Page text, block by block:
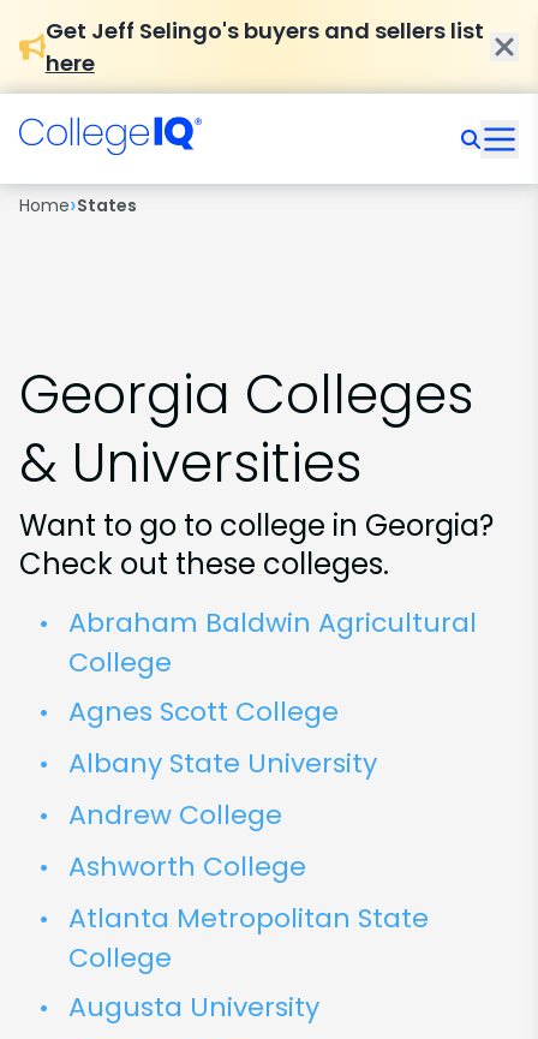
Get Jeff Selingo's buyers and sellers list
here
Home›States
Georgia Colleges
& Universities
Want to go to college in Georgia?
Check out these colleges.
Abraham Baldwin Agricultural
College
Agnes Scott College
Albany State University
Andrew College
Ashworth College
Atlanta Metropolitan State
College
Augusta University